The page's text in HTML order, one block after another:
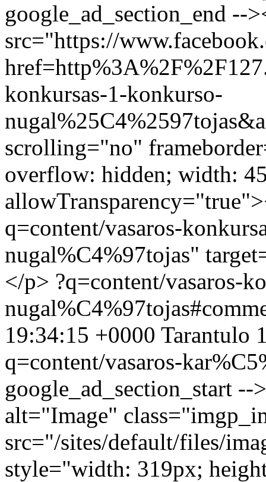
google_ad_section_end --
src="https://
konkursas-1-konkurso-
scrolling="no"
overflow: hidden; width:
q=content/vasaros-
nugal%C4%97tojas"
</p> ?q=content/vasaros-
19:34:15 +0000 Tarantulo
q=content/vasaros-
google_ad_section_start
alt="Image"
src="/sites/default/files/
style="width: 319px;